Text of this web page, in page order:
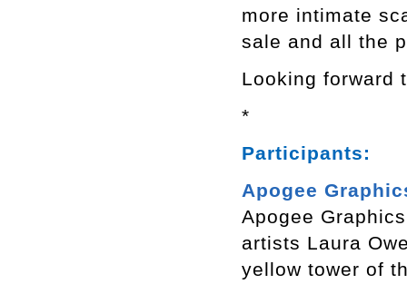
more intimate
sale and all the
Looking forward
*
Participants:
Apogee
Apogee
artists Laura
yellow tower of